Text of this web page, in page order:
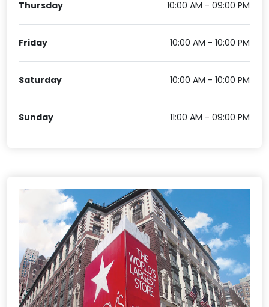
Thursday 10:00 AM - 09:00 PM
Friday 10:00 AM - 10:00 PM
Saturday 10:00 AM - 10:00 PM
Sunday 11:00 AM - 09:00 PM